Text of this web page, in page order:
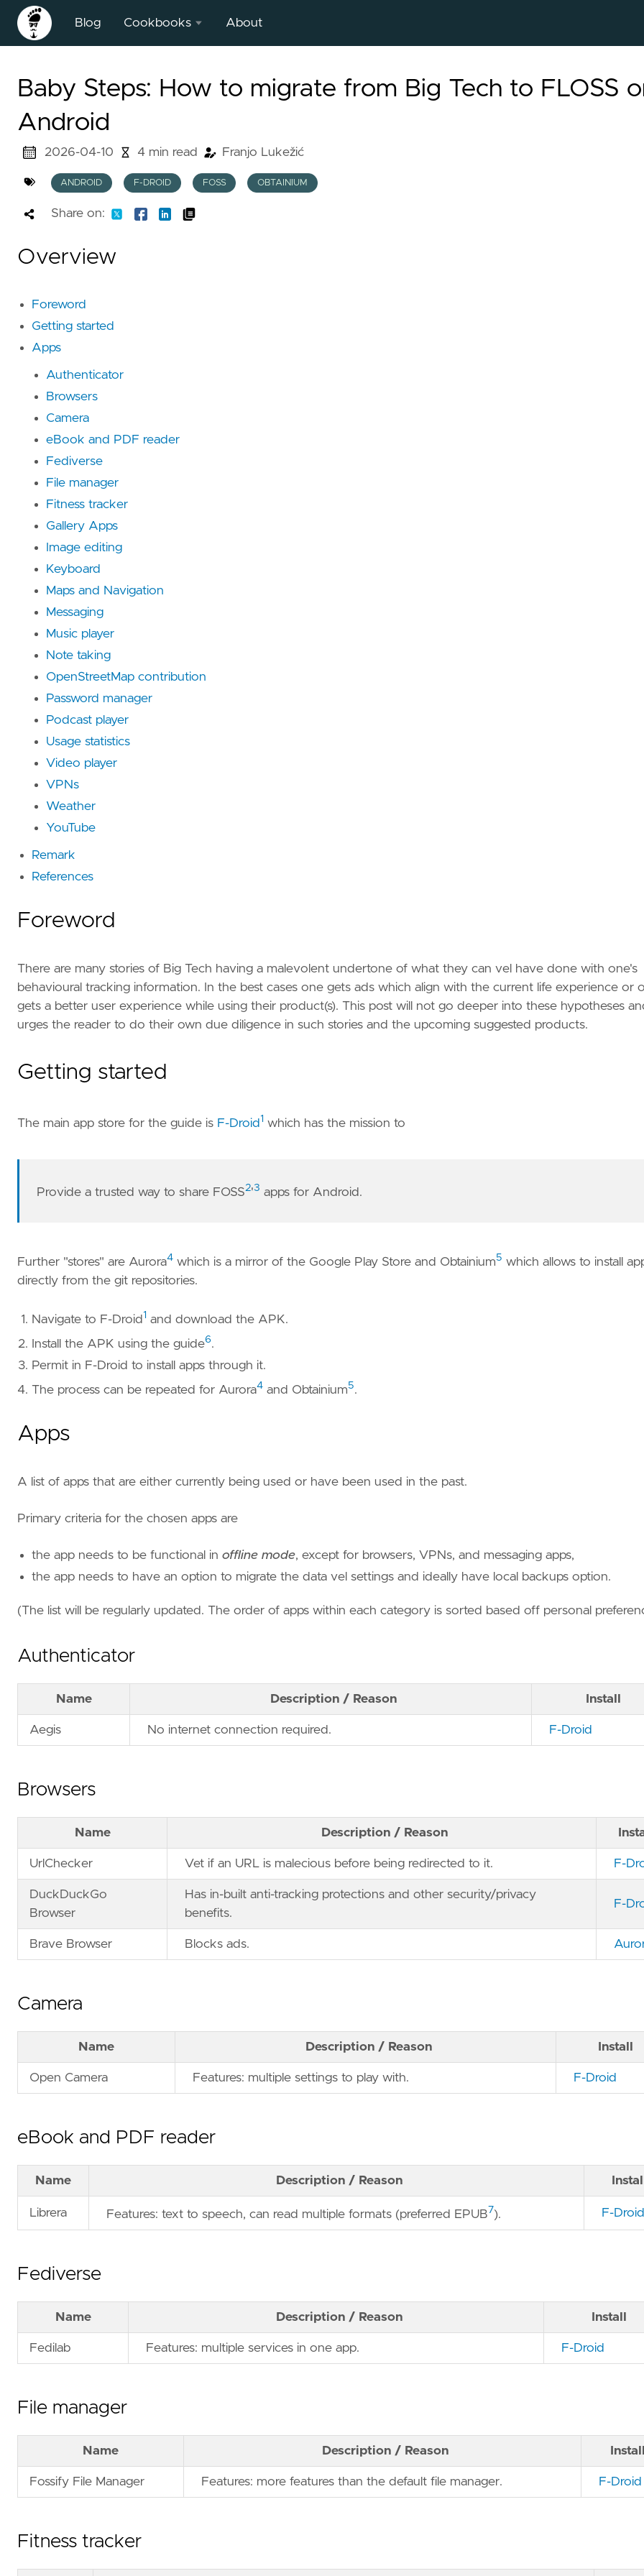
Blog Cookbooks
Surveying
Heuristic
About
Baby Steps: How to migrate from Big Tech to FLOSS
Android
2026-04-10 4 min read Franjo Lukežić
ANDROID F-DROID FOSS OBTAINIUM
Share on:
Overview
Foreword
Getting started
Apps
Authenticator
Browsers
Camera
eBook and PDF reader
Fediverse
File manager
Fitness tracker
Gallery Apps
Image editing
Keyboard
Maps and Navigation
Messaging
Music player
Note taking
OpenStreetMap contribution
Password manager
Podcast player
Usage statistics
Video player
VPNs
Weather
YouTube
Remark
References
Foreword
There are many stories of Big Tech having a malevolent undertone of what they can vel have done with one's
behavioural tracking information. In the best cases one gets ads which align with the current life experience or
gets a better user experience while using their product(s). This post will not go deeper into these hypotheses
urges the reader to do their own due diligence in such stories and the upcoming suggested products.
Getting started
The main app store for the guide is F-Droid1 which has the mission to
Provide a trusted way to share FOSS2'3 apps for Android.
Further "stores" are Aurora4 which is a mirror of the Google Play Store and Obtainium5 which allows to install
directly from the git repositories.
Navigate to F-Droid 1 and download the APK.
Install the APK using the guide6.
Permit in F-Droid to install apps through it.
The process can be repeated for Aurora4 and Obtainium5.
Apps
A list of apps that are either currently being used or have been used in the past.
Primary criteria for the chosen apps are
the app needs to be functional in offline mode, except for browsers, VPNs, and messaging apps,
the app needs to have an option to migrate the data vel settings and ideally have local backups option.
(The list will be regularly updated. The order of apps within each category is sorted based off personal
Authenticator
Name Description / Reason Install
Aegis No internet connection required. F-Droid
Browsers
Name Description / Reason
UrlChecker Vet if an URL is malecious before being redirected to it. F-
DuckDuckGo
Browser
Has in-built anti-tracking protections and other security/privacy
benefits.
F-
Brave Browser Blocks ads.
Camera
Name Description / Reason Install
Open Camera Features: multiple settings to play with. F-Droid
eBook and PDF reader
Name Description / Reason Install
Librera Features: text to speech, can read multiple formats (preferred EPUB7). F-Droid
Fediverse
Name Description / Reason Install
Fedilab Features: multiple services in one app. F-Droid
File manager
Name Description / Reason Install
Fossify File Manager Features: more features than the default file manager. F-Droid
Fitness tracker